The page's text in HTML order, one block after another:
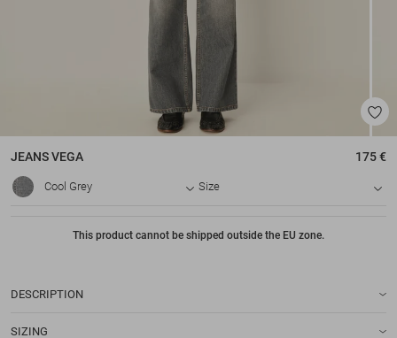
JEANSVEGA 175 €
Cool Grey Size
This product cannot be shipped outside the EU zone.
DESCRIPTION
SIZING